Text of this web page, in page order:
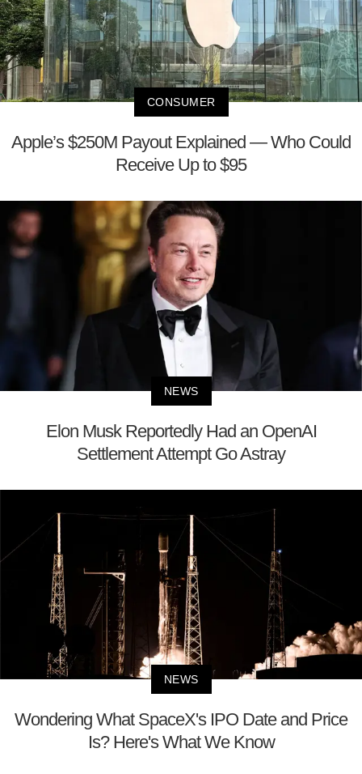
CONSUMER
Apple’s $250M Payout Explained — Who Could
Receive Up to $95
NEWS
Elon Musk Reportedly Had an OpenAI
Settlement Attempt Go Astray
NEWS
Wondering What SpaceX's IPO Date and Price
Is? Here's What We Know